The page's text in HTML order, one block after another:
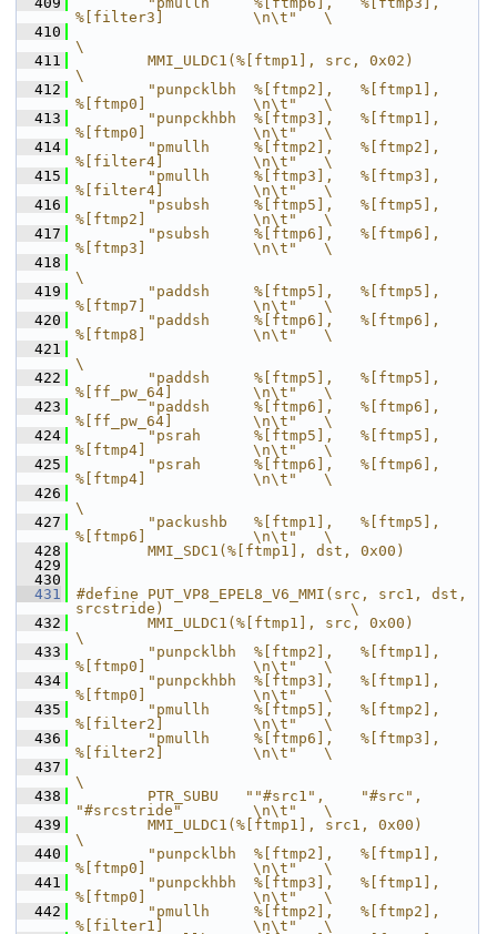
%[filter3]          \n\t"   \
  410
\
  411
        MMI_ULDC1(%[ftmp1], src, 0x02)
\
  412
        "punpcklbh  %[ftmp2],   %[ftmp1],
%[ftmp0]            \n\t"   \
  413
        "punpckhbh  %[ftmp3],   %[ftmp1],
%[ftmp0]            \n\t"   \
  414
        "pmullh     %[ftmp2],   %[ftmp2],
%[filter4]          \n\t"   \
  415
        "pmullh     %[ftmp3],   %[ftmp3],
%[filter4]          \n\t"   \
  416
        "psubsh     %[ftmp5],   %[ftmp5],
%[ftmp2]            \n\t"   \
  417
        "psubsh     %[ftmp6],   %[ftmp6],
%[ftmp3]            \n\t"   \
  418
\
  419
        "paddsh     %[ftmp5],   %[ftmp5],
%[ftmp7]            \n\t"   \
  420
        "paddsh     %[ftmp6],   %[ftmp6],
%[ftmp8]            \n\t"   \
  421
\
  422
        "paddsh     %[ftmp5],   %[ftmp5],
%[ff_pw_64]         \n\t"   \
  423
        "paddsh     %[ftmp6],   %[ftmp6],
%[ff_pw_64]         \n\t"   \
  424
        "psrah      %[ftmp5],   %[ftmp5],
%[ftmp4]            \n\t"   \
  425
        "psrah      %[ftmp6],   %[ftmp6],
%[ftmp4]            \n\t"   \
  426
\
  427
        "packushb   %[ftmp1],   %[ftmp5],
%[ftmp6]            \n\t"   \
  428
        MMI_SDC1(%[ftmp1], dst, 0x00)
  429
  430
  431
#define PUT_VP8_EPEL8_V6_MMI(src, src1, dst,
srcstride)                     \
  432
        MMI_ULDC1(%[ftmp1], src, 0x00)
\
  433
        "punpcklbh  %[ftmp2],   %[ftmp1],
%[ftmp0]            \n\t"   \
  434
        "punpckhbh  %[ftmp3],   %[ftmp1],
%[ftmp0]            \n\t"   \
  435
        "pmullh     %[ftmp5],   %[ftmp2],
%[filter2]          \n\t"   \
  436
        "pmullh     %[ftmp6],   %[ftmp3],
%[filter2]          \n\t"   \
  437
\
  438
        PTR_SUBU   ""#src1",    "#src",
"#srcstride"        \n\t"   \
  439
        MMI_ULDC1(%[ftmp1], src1, 0x00)
\
  440
        "punpcklbh  %[ftmp2],   %[ftmp1],
%[ftmp0]            \n\t"   \
  441
        "punpckhbh  %[ftmp3],   %[ftmp1],
%[ftmp0]            \n\t"   \
  442
        "pmullh     %[ftmp2],   %[ftmp2],
%[filter1]          \n\t"   \